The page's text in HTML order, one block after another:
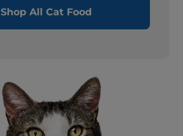
Shop All Cat Food